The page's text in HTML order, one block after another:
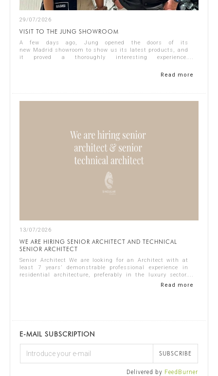
29/07/2026
VISIT TO THE JUNG SHOWROOM
A few days ago, Jung opened the doors of its
new Madrid showroom to show us its latest products, and
it proved a thoroughly interesting experience.
Read more
13/07/2026
WE ARE HIRING SENIOR ARCHITECT AND TECHNICAL
SENIOR ARCHITECT
Senior Architect We are looking for an Architect with at
least 7 years’ demonstrable professional experience in
residential architecture, preferably in the luxury sector.
Read more
E-MAIL SUBSCRIPTION
SUBSCRIBE
Delivered by FeedBurner